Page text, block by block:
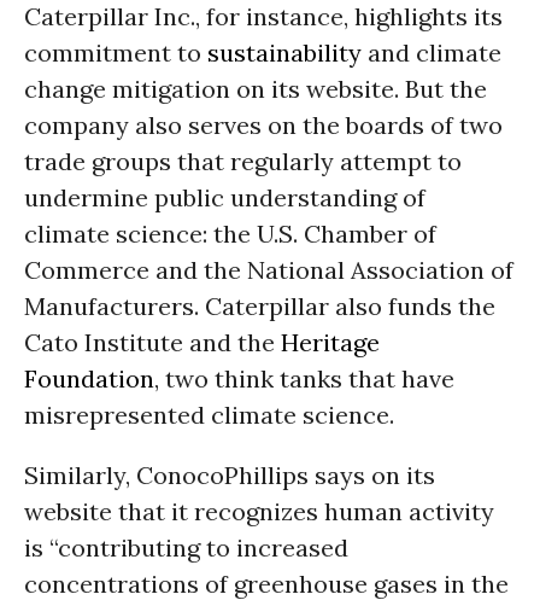
Caterpillar Inc., for instance, highlights its
commitment to sustainability and climate
change mitigation on its website. But the
company also serves on the boards of two
trade groups that regularly attempt to
undermine public understanding of
climate science: the U.S. Chamber of
Commerce and the National Association of
Manufacturers. Caterpillar also funds the
Cato Institute and the Heritage
Foundation, two think tanks that have
misrepresented climate science.
Similarly, ConocoPhillips says on its
website that it recognizes human activity
is “contributing to increased
concentrations of greenhouse gases in the